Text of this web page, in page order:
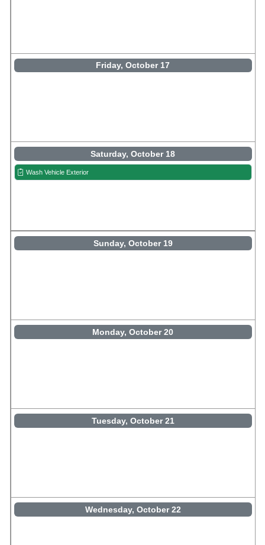
Friday, October 17
Saturday, October 18
Wash Vehicle Exterior
Sunday, October 19
Monday, October 20
Tuesday, October 21
Wednesday, October 22